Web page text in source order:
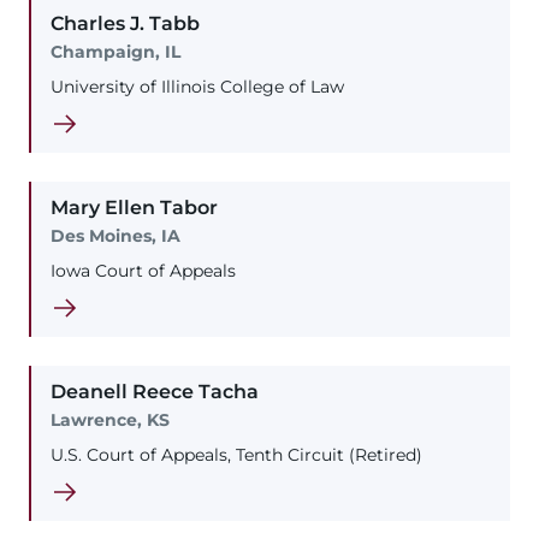
Charles J. Tabb
Champaign, IL
University of Illinois College of Law
Mary Ellen Tabor
Des Moines, IA
Iowa Court of Appeals
Deanell Reece Tacha
Lawrence, KS
U.S. Court of Appeals, Tenth Circuit (Retired)